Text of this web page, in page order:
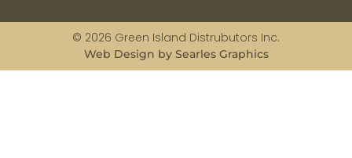
© 2026 Green Island Distrubutors Inc.
Web Design by Searles Graphics